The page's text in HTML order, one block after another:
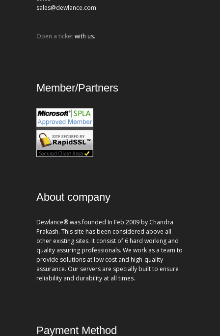
sales@dewlance.com
Open a ticketwith us.
Member/Partners
About company
Dewlance® was founded In Feb 2009 by Chandra
Prakash. This site has been considered above all
other existing sites. It consist of 6 hard working and
quality assuring professionals. We work as a team to
provide solutions at low cost and high-quality
assurance. Our servers are specially built to ensure
reliability and durability at all times.
Payment Method